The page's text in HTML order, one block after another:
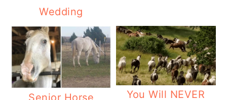
Wedding
Senior Horse
You Will NEVER